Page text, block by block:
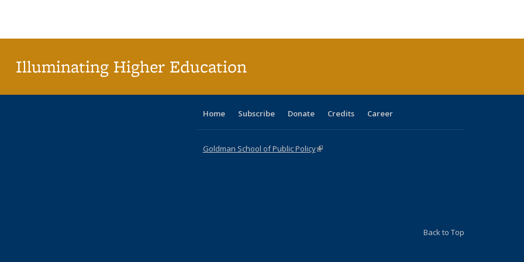
Illuminating Higher Education
Home Subscribe Donate Credits Career
Goldman School of Public Policy(link is external)
Back to Top